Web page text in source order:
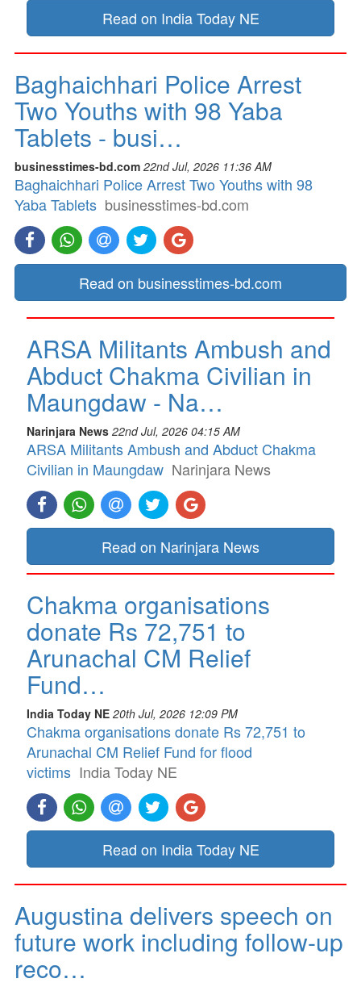
Read on India Today NE
Baghaichhari Police Arrest
Two Youths with 98 Yaba
Tablets - busi…
businesstimes-bd.com 22nd Jul, 2026 11:36 AM
Baghaichhari Police Arrest Two Youths with 98
Yaba Tablets businesstimes-bd.com
Read on businesstimes-bd.com
ARSA Militants Ambush and
Abduct Chakma Civilian in
Maungdaw - Na…
Narinjara News 22nd Jul, 2026 04:15 AM
ARSA Militants Ambush and Abduct Chakma
Civilian in Maungdaw Narinjara News
Read on Narinjara News
Chakma organisations
donate Rs 72,751 to
Arunachal CM Relief
Fund…
India Today NE 20th Jul, 2026 12:09 PM
Chakma organisations donate Rs 72,751 to
Arunachal CM Relief Fund for flood
victims India Today NE
Read on India Today NE
Augustina delivers speech on
future work including follow-up
reco…